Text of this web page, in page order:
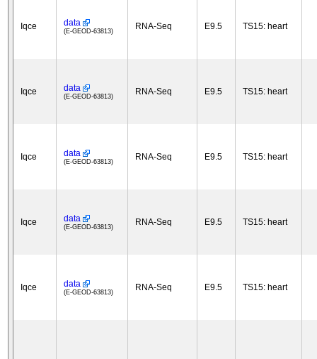
Iqce data
(E-GEOD-63813) RNA-Seq E9.5 TS15: heart
Iqce data
(E-GEOD-63813) RNA-Seq E9.5 TS15: heart
Iqce data
(E-GEOD-63813) RNA-Seq E9.5 TS15: heart
Iqce data
(E-GEOD-63813) RNA-Seq E9.5 TS15: heart
Iqce data
(E-GEOD-63813) RNA-Seq E9.5 TS15: heart